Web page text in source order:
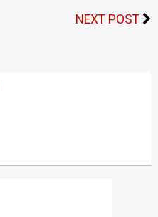
NEXT POST